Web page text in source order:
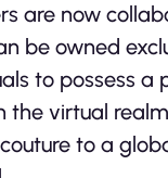
are now
owned
to possess a
virtual
to a